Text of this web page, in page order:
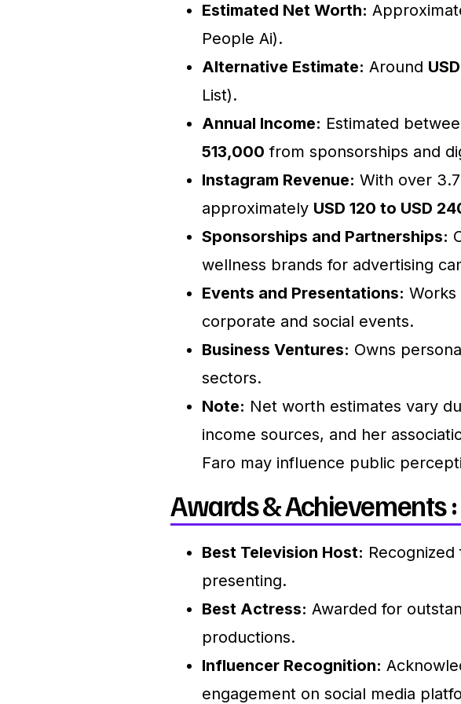
Estimated Net Worth:
People Ai).
Alternative Estimate: Around
List).
Annual Income: Estimated
513,000 from sponsorships and
Instagram Revenue: With over
approximately USD 120 to USD
Sponsorships and Partnerships:
wellness brands for advertising
Events and Presentations:
corporate and social events.
Business Ventures: Owns
sectors.
Note: Net worth estimates vary
income sources, and her
Faro may influence public
Awards & Achievements :
Best Television Host:
presenting.
Best Actress: Awarded for
productions.
Influencer Recognition:
engagement on social media